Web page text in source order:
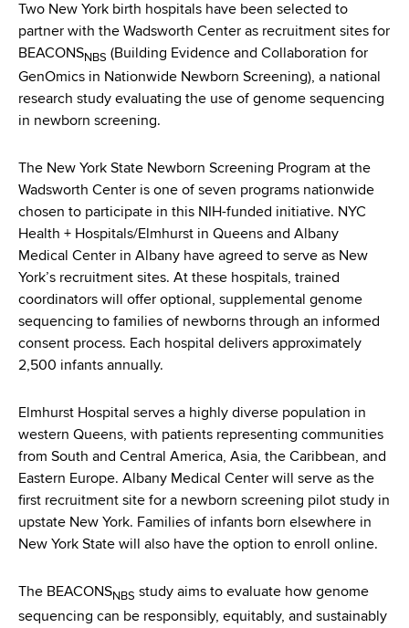
d
s
w
o
t
Two New York birth hospitals have been selected to
partner with the Wadsworth Center as recruitment sites for
BEACONSNBS (Building Evidence and Collaboration for
GenOmics in Nationwide Newborn Screening), a national
research study evaluating the use of genome sequencing
in newborn screening.
The New York State Newborn Screening Program at the
Wadsworth Center is one of seven programs nationwide
chosen to participate in this NIH-funded initiative. NYC
Health + Hospitals/Elmhurst in Queens and Albany
Medical Center in Albany have agreed to serve as New
York’s recruitment sites. At these hospitals, trained
coordinators will offer optional, supplemental genome
sequencing to families of newborns through an informed
consent process. Each hospital delivers approximately
2,500 infants annually.
Elmhurst Hospital serves a highly diverse population in
western Queens, with patients representing communities
from South and Central America, Asia, the Caribbean, and
Eastern Europe. Albany Medical Center will serve as the
first recruitment site for a newborn screening pilot study in
upstate New York. Families of infants born elsewhere in
New York State will also have the option to enroll online.
The BEACONSNBS study aims to evaluate how genome
sequencing can be responsibly, equitably, and sustainably